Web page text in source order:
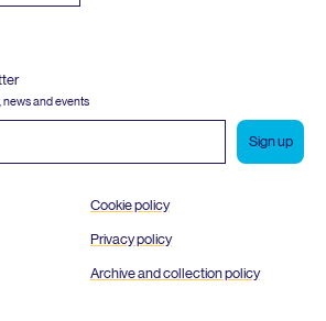
news and events
Cookie policy
Privacy policy
Archive and collection policy